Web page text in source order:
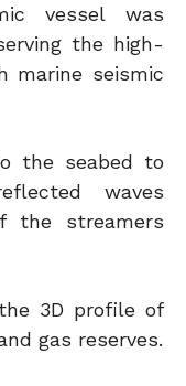
vessel was
the high-
marine seismic
the seabed to
waves
the streamers
3D profile of
gas reserves.